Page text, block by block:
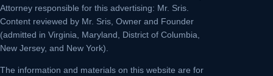
Attorney responsible for this advertising: Mr. Sris.
Content reviewed by Mr. Sris, Owner and Founder
(admitted in Virginia, Maryland, District of Columbia,
New Jersey, and New York).
The information and materials on this website are for